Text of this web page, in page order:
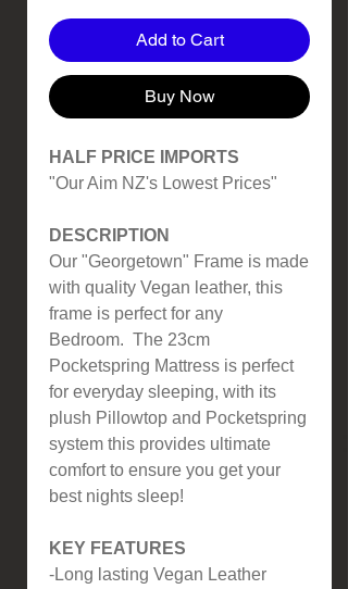
Add to Cart
Buy Now
HALF PRICE IMPORTS
"Our Aim NZ's Lowest Prices"
DESCRIPTION
Our "Georgetown" Frame is made
with quality Vegan leather, this
frame is perfect for any
Bedroom. The 23cm
Pocketspring Mattress is perfect
for everyday sleeping, with its
plush Pillowtop and Pocketspring
system this provides ultimate
comfort to ensure you get your
best nights sleep!
KEY FEATURES
-Long lasting Vegan Leather